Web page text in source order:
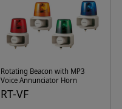
Rotating Beacon with MP3
Voice Annunciator Horn
RT-VF